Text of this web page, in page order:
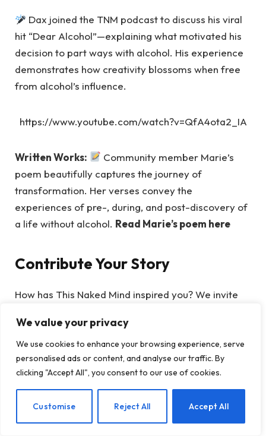
We value your privacy
We use cookies to enhance your browsing experience, serve
personalised ads or content, and analyse our traffic. By
clicking "Accept All", you consent to our use of cookies.
Customise Reject All Accept All
Dax joined the TNM podcast to discuss his viral
hit “Dear Alcohol”—explaining what motivated his
decision to part ways with alcohol. His experience
demonstrates how creativity blossoms when free
from alcohol’s influence.
https://www.youtube.com/watch?v=QfA4ota2_IA
Written Works:
Community member Marie’s
poem beautifully captures the journey of
transformation. Her verses convey the
experiences of pre-, during, and post-discovery of
a life without alcohol. Read Marie’s poem here
Contribute Your Story
How has This Naked Mind inspired you? We invite
creativity—we are eager to see what you have to
offer! You might even find yourself featured in our
next post. Whether you’re simply curious or ready
toquit drinking with Annie Grace, remember:
your narrative is important.
EN